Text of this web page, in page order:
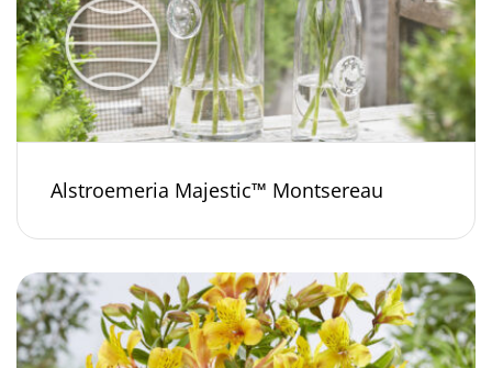
Alstroemeria Majestic™ Montsereau